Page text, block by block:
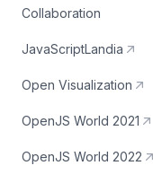
Collaboration
JavaScriptLandia
Open Visualization
OpenJS World 2021
OpenJS World 2022